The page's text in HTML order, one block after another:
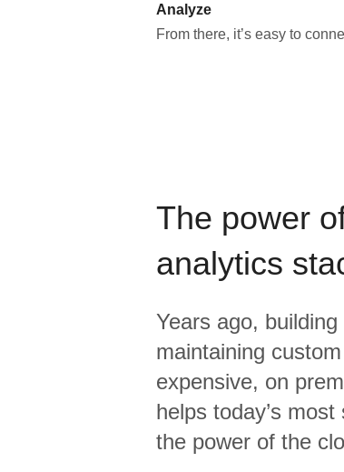
Analyze
From there, it’s easy to
The power
analytics
Years ago,
maintaining
expensive, on
helps today’s
the power of the